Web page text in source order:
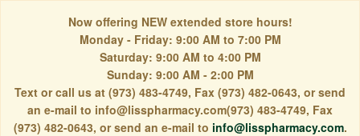
Now offering NEW extended store hours!
Monday - Friday: 9:00 AM to 7:00 PM
Saturday: 9:00 AM to 4:00 PM
Sunday: 9:00 AM - 2:00 PM
Text or call us at (973) 483-4749, Fax (973) 482-0643, or send
an e-mail to info@lisspharmacy.com(973) 483-4749, Fax
(973) 482-0643, or send an e-mail to info@lisspharmacy.com.